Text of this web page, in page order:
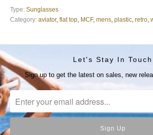
Type: Sunglasses
Category: aviator, flat top MCF, mens plastic retro
Let's Stay In Touch
Sign up to get the latest on sales, new